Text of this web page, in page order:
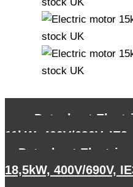
Datasheet
11kW, 400V/690V, IE3
Datasheet Electric
18,5kW, 400V/690V,